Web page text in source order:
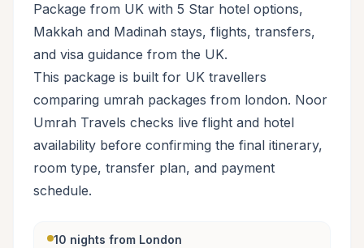
Package from UK with 5 Star hotel options,
Makkah and Madinah stays, flights, transfers,
and visa guidance from the UK.
This package is built for UK travellers
comparing umrah packages from london. Noor
Umrah Travels checks live flight and hotel
availability before confirming the final itinerary,
room type, transfer plan, and payment
schedule.
10 nights from London